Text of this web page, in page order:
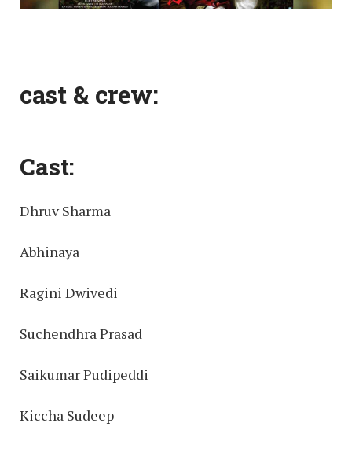
cast & crew:
Cast:
Dhruv Sharma
Abhinaya
Ragini Dwivedi
Suchendhra Prasad
Saikumar Pudipeddi
Kiccha Sudeep